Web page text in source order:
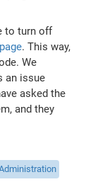
to turn off
. This way,
We
an issue
asked the
and they